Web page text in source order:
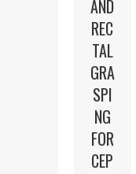
AND
REC
TAL
GRA
SPI
NG
FOR
CEP